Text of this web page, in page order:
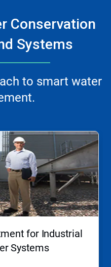
Conservation
Systems
to smart water
for Industrial
Systems